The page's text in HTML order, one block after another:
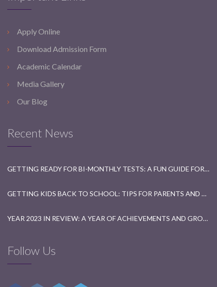
Apply Online
Download Admission Form
Academic Calendar
Media Gallery
Our Blog
Recent News
GETTING READY FOR BI-MONTHLY TESTS: A FUN GUIDE FOR STUDENTS
GETTING KIDS BACK TO SCHOOL: TIPS FOR PARENTS AND TEACHERS
YEAR 2023 IN REVIEW: A YEAR OF ACHIEVEMENTS AND GROWTH
Follow Us